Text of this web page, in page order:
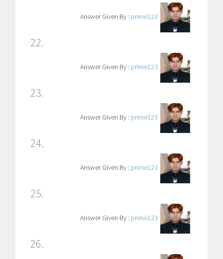
Answer Given By : prime123
22.
Answer Given By : prime123
23.
Answer Given By : prime123
24.
Answer Given By : prime123
25.
Answer Given By : prime123
26.